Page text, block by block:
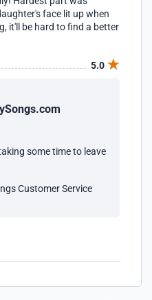
face lit up when
it'll be hard to find a better
5.0
some time to leave
Customer Service